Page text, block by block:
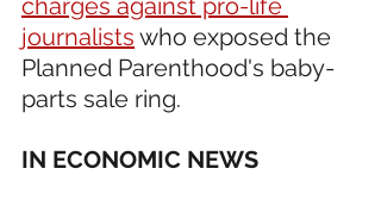
journalists who exposed the
Planned Parenthood's baby-
parts sale ring.
IN ECONOMIC NEWS